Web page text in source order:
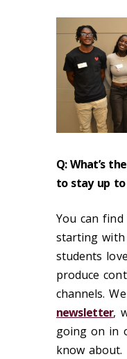
Q: What’s
to stay up to
You can
starting with
students
produce
channels.
newsletter,
going on in
know about.